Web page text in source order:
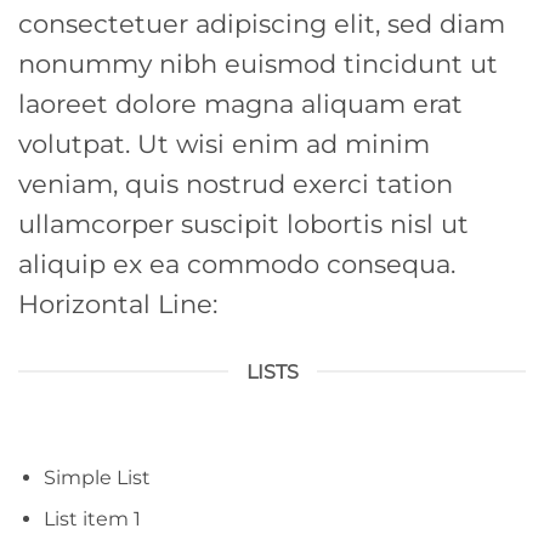
consectetuer adipiscing elit, sed diam
nonummy nibh euismod tincidunt ut
laoreet dolore magna aliquam erat
volutpat. Ut wisi enim ad minim
veniam, quis nostrud exerci tation
ullamcorper suscipit lobortis nisl ut
aliquip ex ea commodo consequa.
Horizontal Line:
LISTS
Simple List
List item 1